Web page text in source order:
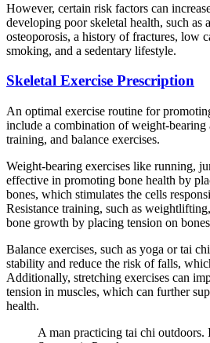
However, certain risk factors can
developing poor skeletal health, such as
osteoporosis, a history of fractures, low
smoking, and a sedentary lifestyle.
Skeletal Exercise Prescription
An optimal exercise routine for
include a combination of weight-bearing
training, and balance exercises.
Weight-bearing exercises like running,
effective in promoting bone health by
bones, which stimulates the cells
Resistance training, such as
bone growth by placing tension on
Balance exercises, such as yoga or tai
stability and reduce the risk of falls,
Additionally, stretching exercises can
tension in muscles, which can further
health.
A man practicing tai chi outdoors.